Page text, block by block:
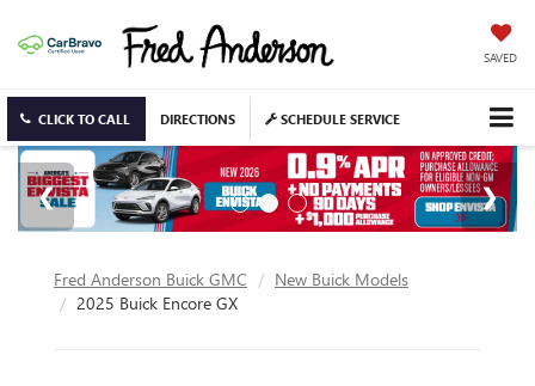
SAVED
CLICK TO CALL DIRECTIONS SCHEDULE SERVICE
Fred Anderson Buick GMC
New Buick Models
2025 Buick Encore GX